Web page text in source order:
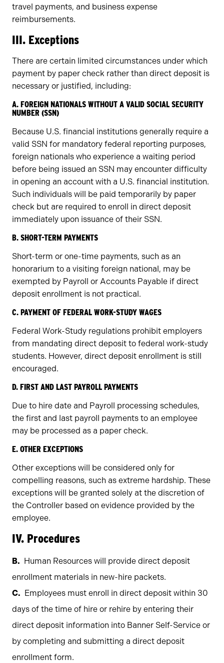
travel payments, and business expense
reimbursements.
III. Exceptions
There are certain limited circumstances under which
payment by paper check rather than direct deposit is
necessary or justified, including:
A. FOREIGN NATIONALS WITHOUT A VALID SOCIAL SECURITY
NUMBER (SSN)
Because U.S. financial institutions generally require a
valid SSN for mandatory federal reporting purposes,
foreign nationals who experience a waiting period
before being issued an SSN may encounter difficulty
in opening an account with a U.S. financial institution.
Such individuals will be paid temporarily by paper
check but are required to enroll in direct deposit
immediately upon issuance of their SSN.
B. SHORT-TERM PAYMENTS
Short-term or one-time payments, such as an
honorarium to a visiting foreign national, may be
exempted by Payroll or Accounts Payable if direct
deposit enrollment is not practical.
C. PAYMENT OF FEDERAL WORK-STUDY WAGES
Federal Work-Study regulations prohibit employers
from mandating direct deposit to federal work-study
students. However, direct deposit enrollment is still
encouraged.
D. FIRST AND LAST PAYROLL PAYMENTS
Due to hire date and Payroll processing schedules,
the first and last payroll payments to an employee
may be processed as a paper check.
E. OTHER EXCEPTIONS
Other exceptions will be considered only for
compelling reasons, such as extreme hardship. These
exceptions will be granted solely at the discretion of
the Controller based on evidence provided by the
employee.
IV. Procedures
Human Resources will provide direct deposit
enrollment materials in new-hire packets.
Employees must enroll in direct deposit within 30
days of the time of hire or rehire by entering their
direct deposit information into Banner Self-Service or
by completing and submitting a direct deposit
enrollment form.